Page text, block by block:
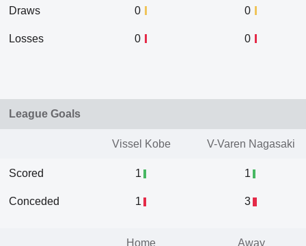
Draws
Losses
0
0
0
0
League Goals
Vissel Kobe V-Varen Nagasaki
Scored
Conceded
1
1
1
3
Home Away